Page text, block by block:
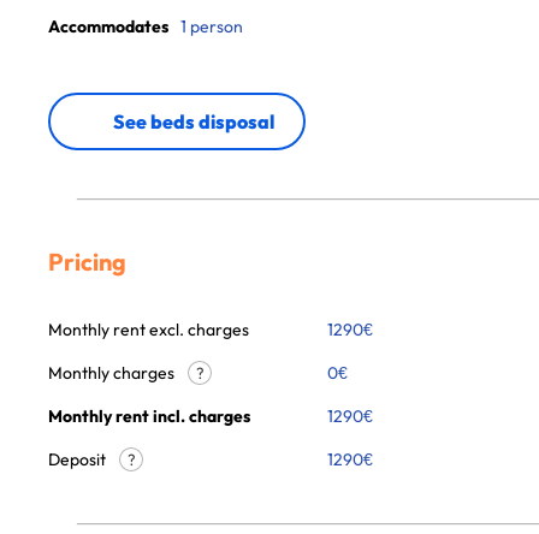
Accommodates 1 person
See beds disposal
Pricing
Monthly rent excl. charges 1290€
Monthly charges
? 0€
Monthly rent incl. charges
1290€
Deposit
? 1290€